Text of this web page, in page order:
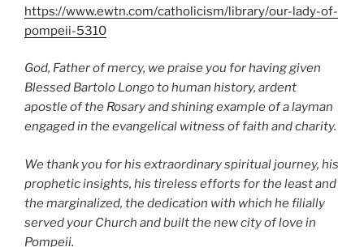
https://www.ewtn.com/catholicism/library/our-lady-of-
pompeii-5310
God, Father of mercy, we praise you for having given
Blessed Bartolo Longo to human history, ardent
apostle of the Rosary and shining example of a layman
engaged in the evangelical witness of faith and charity.
We thank you for his extraordinary spiritual journey, his
prophetic insights, his tireless efforts for theleast and
the marginalized, the dedication with which he filially
served your Church and built the newcity of love in
Pompeii.